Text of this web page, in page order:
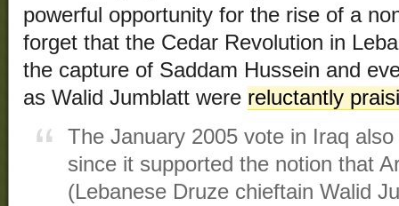
powerful opportunity for the rise of a
forget that the Cedar Revolution in
the capture of Saddam Hussein and
as Walid Jumblatt were reluctantly
The January 2005 vote in Iraq
since it supported the notion that
(Lebanese Druze chieftain Walid